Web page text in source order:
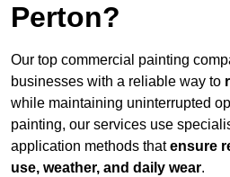
Perton?
Our top commercial painting
businesses with a reliable way to
while maintaining uninterrupted
painting, our services use
application methods thatensure
use, weather, and daily wear.